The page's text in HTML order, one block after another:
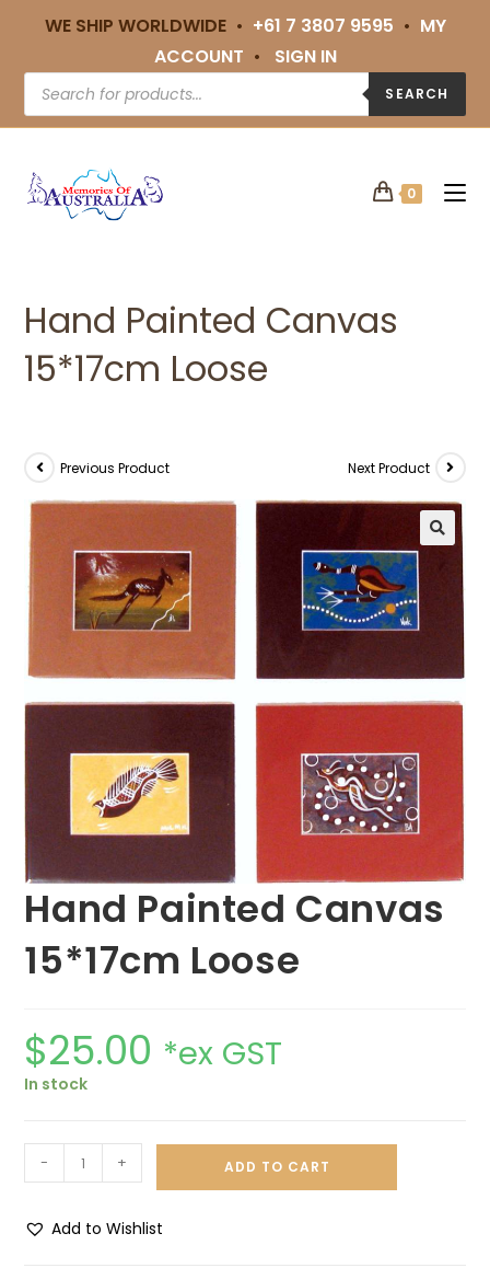
WE SHIP WORLDWIDE • +61 7 3807 9595 • MY
ACCOUNT • SIGN IN
SEARCH
0
Hand Painted Canvas
15*17cm Loose
Previous Product Next Product
Hand Painted Canvas
15*17cm Loose
$25.00 *ex GST
In stock
- + ADD TO CART
Add to Wishlist